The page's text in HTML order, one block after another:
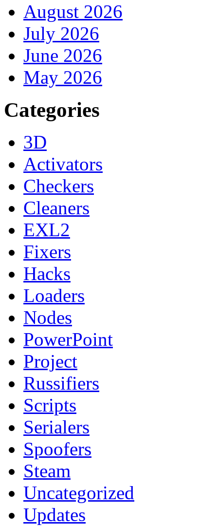
August 2026
July 2026
June 2026
May 2026
Categories
3D
Activators
Checkers
Cleaners
EXL2
Fixers
Hacks
Loaders
Nodes
PowerPoint
Project
Russifiers
Scripts
Serialers
Spoofers
Steam
Uncategorized
Updates